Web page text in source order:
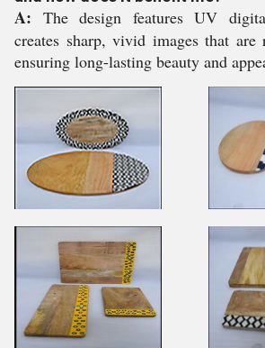
A: The design features UV
creates sharp, vivid images that are
ensuring long-lasting beauty and